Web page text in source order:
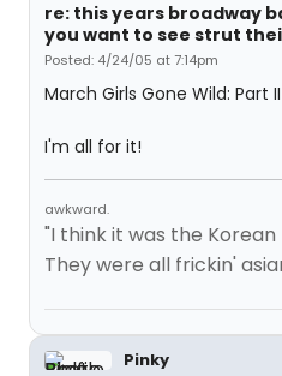
re: this years broadway
you want to see strut
Posted: 4/24/05 at 7:14pm
March Girls Gone Wild: Part
I'm all for it!
awkward.
"I think it was the
They were all frickin'
Pinky